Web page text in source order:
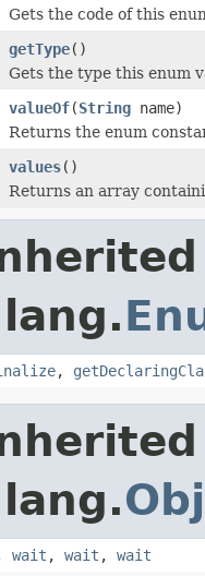
Gets the code of this
getType()
Gets the type this enum
valueOf(String name)
Returns the enum
values()
Returns an array
,
wait , wait , wait